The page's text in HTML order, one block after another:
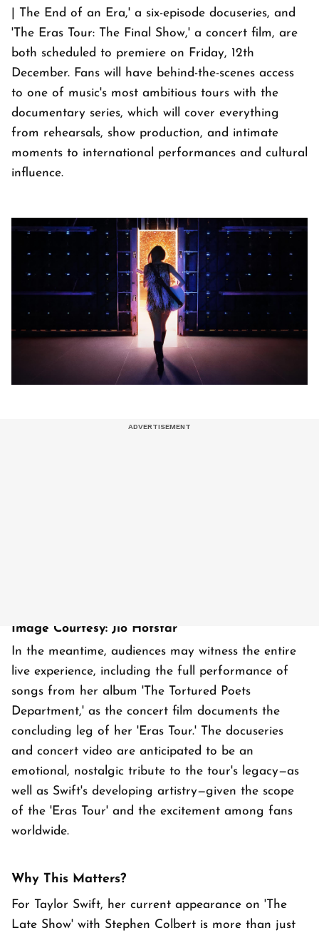
| The End of an Era,' a six-episode docuseries, and
'The Eras Tour: The Final Show,' a concert film, are
both scheduled to premiere on Friday, 12th
December. Fans will have behind-the-scenes access
to one of music's most ambitious tours with the
documentary series, which will cover everything
from rehearsals, show production, and intimate
moments to international performances and cultural
influence.
Image Courtesy: Jio Hotstar
In the meantime, audiences may witness the entire
live experience, including the full performance of
songs from her album 'The Tortured Poets
Department,' as the concert film documents the
concluding leg of her 'Eras Tour.' The docuseries
and concert video are anticipated to be an
emotional, nostalgic tribute to the tour's legacy—as
well as Swift's developing artistry—given the scope
of the 'Eras Tour' and the excitement among fans
worldwide.
Why This Matters?
For Taylor Swift, her current appearance on 'The
Late Show' with Stephen Colbert is more than just